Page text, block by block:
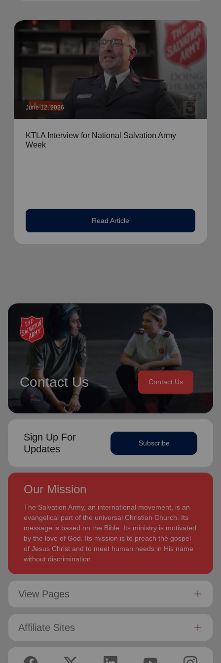
June 12, 2026
KTLA Interview for National Salvation Army
Week
Read Article
Contact Us Contact Us
Sign Up For
Updates
Subscribe
Our Mission
The Salvation Army, an international movement, is an
evangelical part of the universal Christian Church. Its
message is based on the Bible. Its ministry is motivated
by the love of God. Its mission is to preach the gospel
of Jesus Christ and to meet human needs in His name
without discrimination.
View Pages
Affiliate Sites